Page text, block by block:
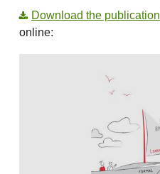
Download the publication
online: